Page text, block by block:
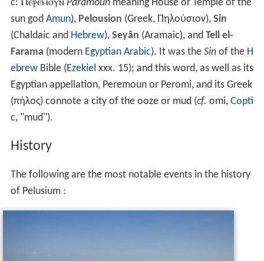
c: Ⲡⲉⲣⲉⲙⲟⲩⲛ Paramounmeaning House or Temple of the
sun god Amun), Pelousion (Greek, Πηλούσιον), Sin
(Chaldaic and Hebrew), Seyân (Aramaic), and Tell el-
Farama (modern Egyptian Arabic). It was the Sinof the H
ebrew Bible (Ezekiel xxx. 15); and this word, as well as its
Egyptian appellation, Peremoun or Peromi, and its Greek
(πήλος) connote a city of the ooze or mud (cf. omi, Copti
c, "mud").
History
The following are the most notable events in the history
of Pelusium :